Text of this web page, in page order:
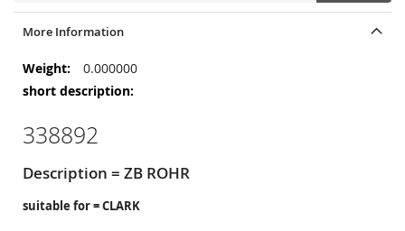
More Information
More
Information
0.000000
338892
Description = ZB ROHR
suitable for = CLARK